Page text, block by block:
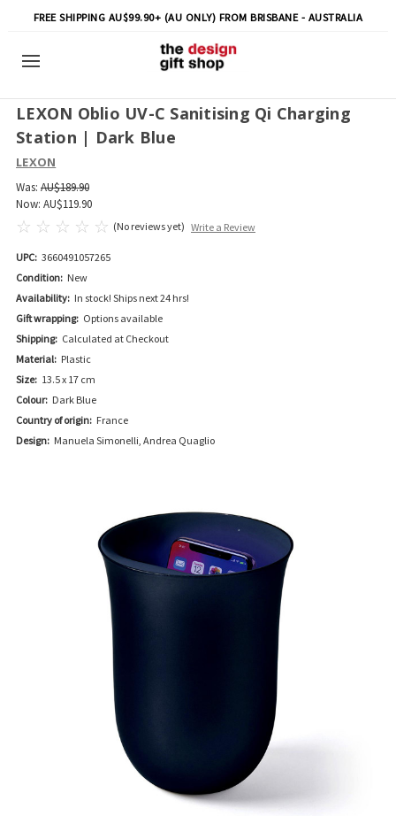
FREE SHIPPING AU$99.90+ (AU ONLY) FROM BRISBANE - AUSTRALIA
LEXON Oblio UV-C Sanitising Qi Charging
Station | Dark Blue
LEXON
Was: AU$189.90
Now: AU$119.90
(No reviews yet) Write a Review
UPC: 3660491057265
Condition: New
Availability: In stock! Ships next 24 hrs!
Gift wrapping: Options available
Shipping: Calculated at Checkout
Material: Plastic
Size: 13.5 x 17 cm
Colour: Dark Blue
Country of origin: France
Design: Manuela Simonelli, Andrea Quaglio